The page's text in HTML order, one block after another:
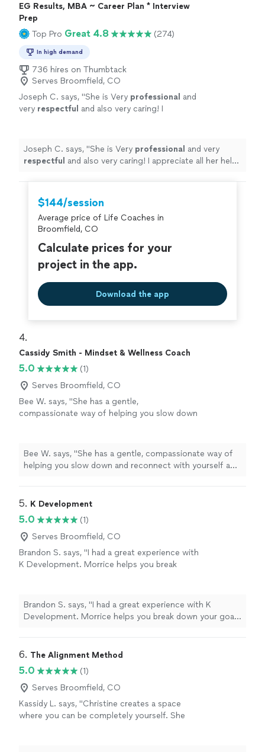
EG Results, MBA ~ Career Plan * Interview
Prep
Top Pro Great 4.8 (274)
In high demand
736 hires on Thumbtack
Serves Broomfield, CO
Joseph C. says, "She is Very professional and
very respectful and also very caring! I
⭐️⭐️⭐️⭐️⭐️
See more
Joseph C. says, "She is Very professional and very
respectful and also very caring! I appreciate all her help
$144/session
Average price of Life Coaches in
Broomfield, CO
Calculate prices for your
project in the app.
Download the app
4.
Cassidy Smith - Mindset & Wellness Coach
5.0
(1)
Serves Broomfield, CO
Bee W. says, "She has a gentle,
compassionate way of helping you slow down
grounded, supported, and hopeful. I'm so
grateful for her encouragement and the safe
space she created for me."
Bee W. says, "She has a gentle, compassionate way of
helping you slow down and reconnect with yourself and
her encouragement and the safe space she created for
5. K Development
5.0
(1)
Serves Broomfield, CO
Brandon S. says, "I had a great experience with
K Development. Morrice helps you break
curated for you as the individual working with
your abilities. Thanks again 🙏"
See more
Brandon S. says, "I had a great experience with K
Development. Morrice helps you break down your goals
with your abilities. Thanks again 🙏"
6. The Alignment Method
5.0
(1)
Serves Broomfield, CO
Kassidy L. says, "Christine creates a space
where you can be completely yourself. She